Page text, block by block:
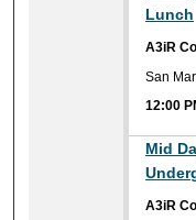
Lunch
A3iR
San
12:00
Mid
A3iR